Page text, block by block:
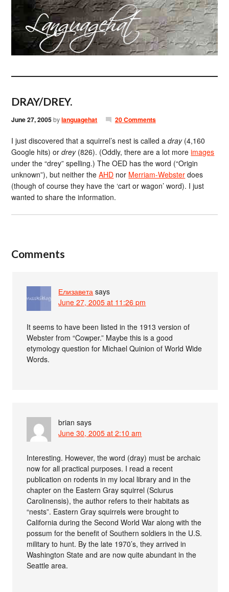
DRAY/DREY.
June 27, 2005bylanguagehat 20 Comments
I just discovered that a squirrel’s nest is called adray(4,160
Google hits) ordrey(826). (Oddly, there are a lot moreimages
under the “drey” spelling.) The OED has the word (“Origin
unknown”), but neither theAHD nor Merriam-Webster does
(though of course they have the ‘cart or wagon’ word). I just
wanted to share the information.
Comments
Елизавета says
June 27, 2005 at 11:26 pm
It seems to have been listed in the 1913 version of
Webster from “Cowper.” Maybe this is a good
etymology question for Michael Quinion of World Wide
Words.
brian says
June 30, 2005 at 2:10 am
Interesting. However, the word (dray) must be archaic
now for all practical purposes. I read a recent
publication on rodents in my local library and in the
chapter on the Eastern Gray squirrel (Sciurus
Carolinensis), the author refers to their habitats as
“nests”. Eastern Gray squirrels were brought to
California during the Second World War along with the
possum for the benefit of Southern soldiers in the U.S.
military to hunt. By the late 1970’s, they arrived in
Washington State and are now quite abundant in the
Seattle area.